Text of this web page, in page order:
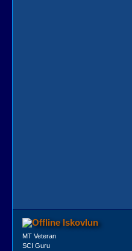
lskovlun
MT Veteran
SCI Guru